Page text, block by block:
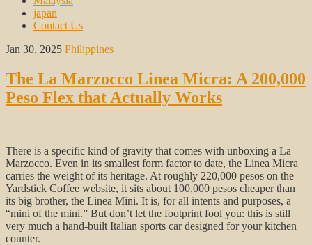
japan
Contact Us
Jan 30, 2025 Philippines
The La Marzocco Linea Micra: A 200,000
Peso Flex that Actually Works
There is a specific kind of gravity that comes with unboxing a La
Marzocco. Even in its smallest form factor to date, the Linea Micra
carries the weight of its heritage. At roughly 220,000 pesos on the
Yardstick Coffee website, it sits about 100,000 pesos cheaper than
its big brother, the Linea Mini. It is, for all intents and purposes, a
“mini of the mini.” But don’t let the footprint fool you: this is still
very much a hand-built Italian sports car designed for your kitchen
counter.